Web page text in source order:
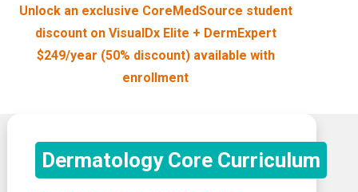
Unlock an exclusive CoreMedSource student
discount on VisualDx Elite + DermExpert
$249/year (50% discount) available with
enrollment
Dermatology Core Curriculum